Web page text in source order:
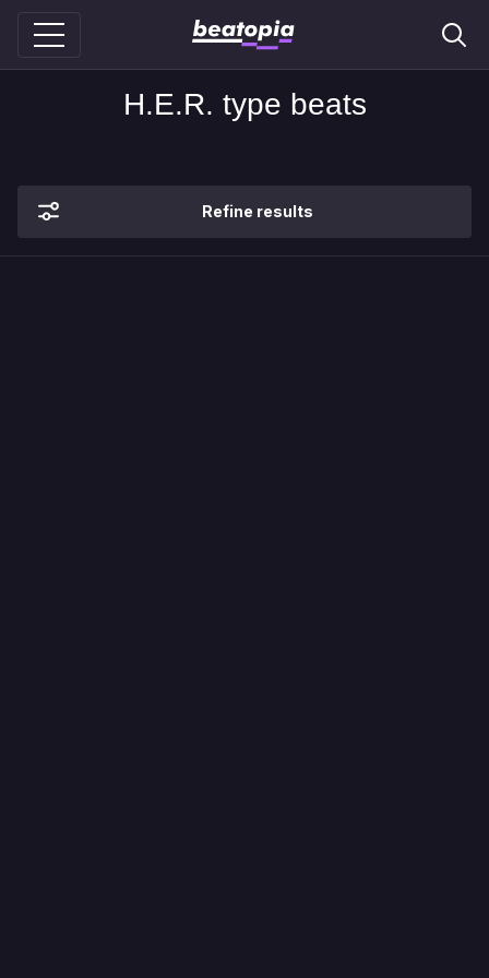
H.E.R. type beats
Refine results